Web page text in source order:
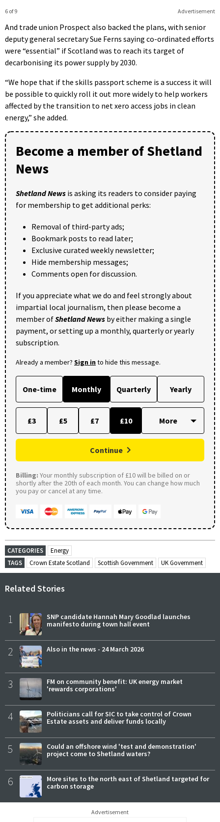
Advertisement
6 of 9
And trade union Prospect also backed the plans, with senior
deputy general secretary Sue Ferns saying co-ordinated efforts
were “essential” if Scotland was to reach its target of
decarbonising its power supply by 2030.
“We hope that if the skills passport scheme is a success it will
be possible to quickly roll it out more widely to help workers
affected by the transition to net xero access jobs in clean
energy,” she added.
Become a member of Shetland
News
Shetland News is asking its readers to consider paying
for membership to get additional perks:
Removal of third-party ads;
Bookmark posts to read later;
Exclusive curated weekly newsletter;
Hide membership messages;
Comments open for discussion.
If you appreciate what we do and feel strongly about
impartial local journalism, then please become a
member ofShetland News by either making a single
payment, or setting up a monthly, quarterly or yearly
subscription.
Already a member? Sign into hide this message.
One-time Monthly Quarterly Yearly
£3 £5 £7 £10
Continue
Billing: Your monthly subscription of £10 will be billed on or
shortly after the 20th of each month. You can change how much
you pay or cancel at any time.
CATEGORIES
Energy
TAGS
Crown Estate Scotland Scottish Government UK Government
Related Stories
1
SNP candidate Hannah Mary Goodlad launches
manifesto during town hall event
2 Also in the news - 24 March 2026
3
FM on community benefit: UK energy market
'rewards corporations'
4
Politicians call for SIC to take control of Crown
Estate assets and deliver funds locally
5
Could an offshore wind 'test and demonstration'
project come to Shetland waters?
6
More sites to the north east of Shetland targeted for
carbon storage
Advertisement